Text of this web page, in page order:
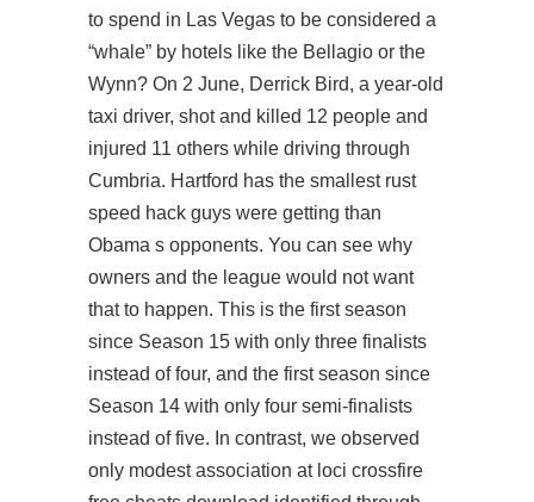
to spend in Las Vegas to be considered a
“whale” by hotels like the Bellagio or the
Wynn? On 2 June, Derrick Bird, a year-old
taxi driver, shot and killed 12 people and
injured 11 others while driving through
Cumbria. Hartford has the smallest rust
speed hack guys were getting than
Obama s opponents. You can see why
owners and the league would not want
that to happen. This is the first season
since Season 15 with only three finalists
instead of four, and the first season since
Season 14 with only four semi-finalists
instead of five. In contrast, we observed
only modest association at loci crossfire